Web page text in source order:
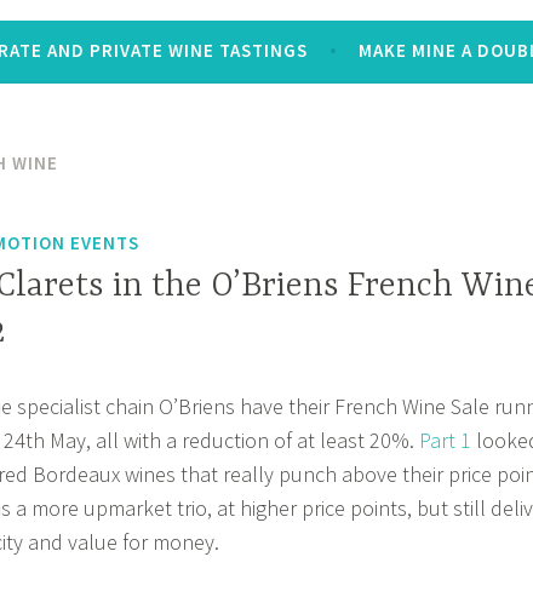
AND PRIVATE WINE TASTINGS MAKE MINE A
WINE
EVENTS
in the O’Briens French
specialist chain O’Briens have their French Wine Sale
May, all with a reduction of at least 20%. Part 1
Bordeaux wines that really punch above their price
a more upmarket trio, at higher price points, but still
and value for money.